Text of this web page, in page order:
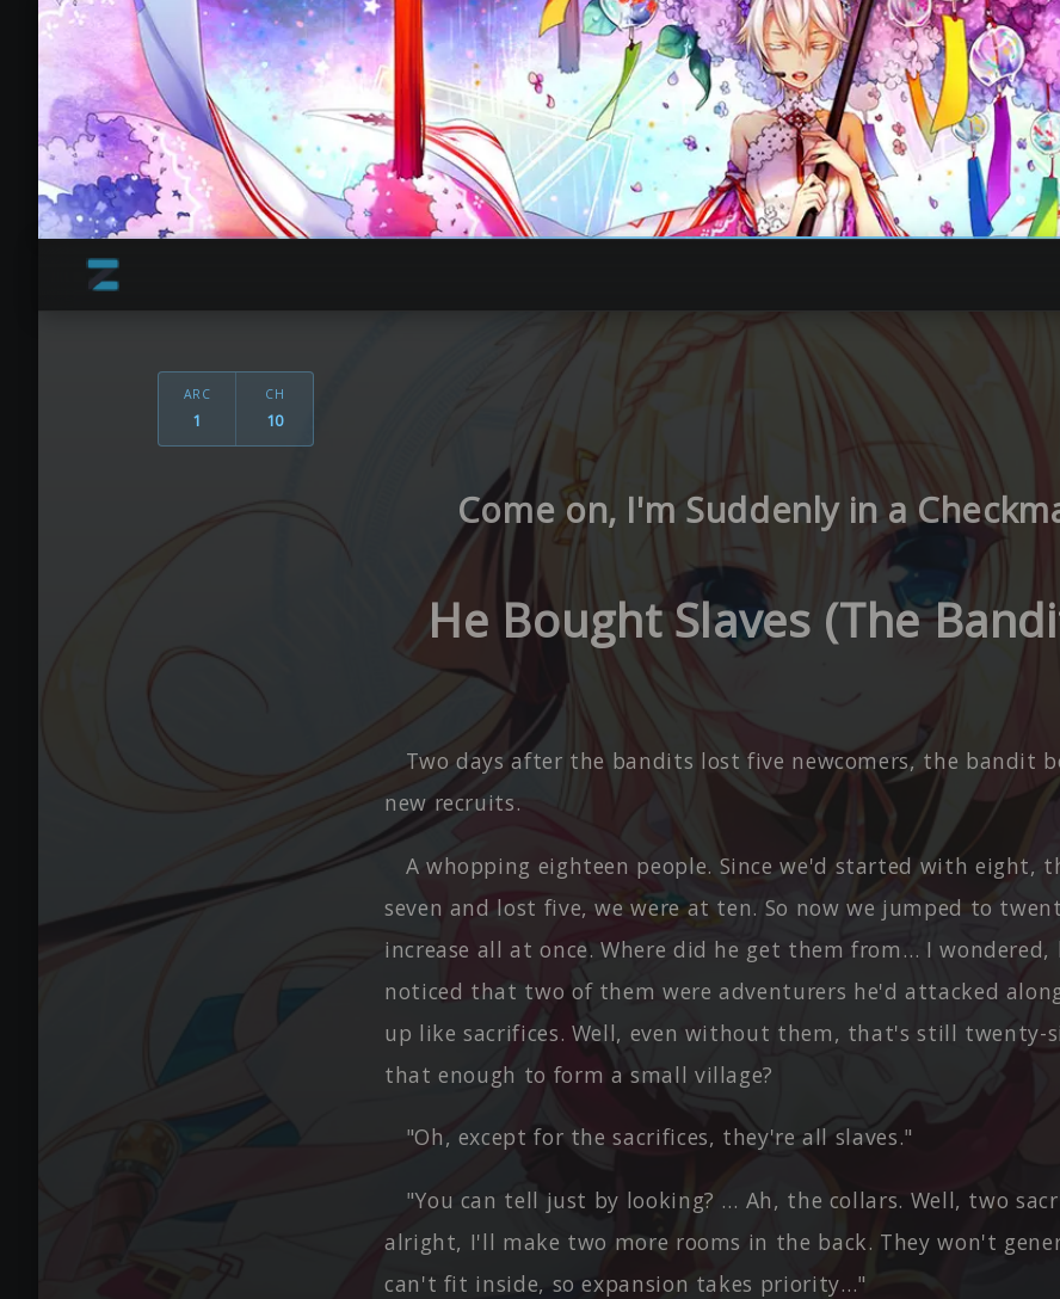
ARC
1
CH
10
Come on, I'm Suddenly in a
He Bought Slaves (The
Two days after the bandits lost five newcomers, the bandit
new recruits.
A whopping eighteen people. Since we'd started with eight,
seven and lost five, we were at ten. So now we jumped to
increase all at once. Where did he get them from… I
noticed that two of them were adventurers he'd attacked
up like sacrifices. Well, even without them, that's still twenty-
that enough to form a small village?
"Oh, except for the sacrifices, they're all slaves."
"You can tell just by looking? … Ah, the collars. Well, two
alright, I'll make two more rooms in the back. They won't
can't fit inside, so expansion takes priority…"